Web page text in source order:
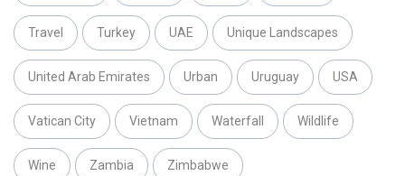
Travel Turkey UAE Unique Landscapes
United Arab Emirates Urban Uruguay USA
Vatican City Vietnam Waterfall Wildlife
Wine Zambia Zimbabwe